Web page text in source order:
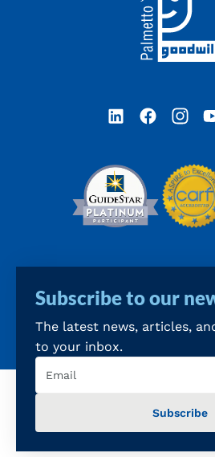
LinkedInFacebook
Subscribe to our
The latest news, articles,
to your inbox.